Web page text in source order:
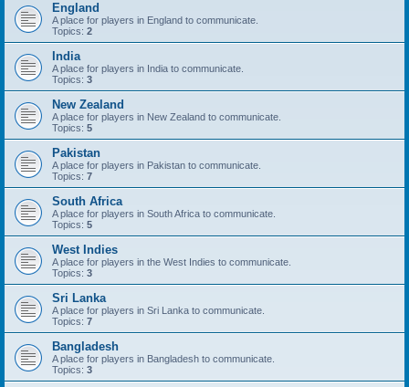
England
A place for players in England to communicate.
Topics: 2
India
A place for players in India to communicate.
Topics: 3
New Zealand
A place for players in New Zealand to communicate.
Topics: 5
Pakistan
A place for players in Pakistan to communicate.
Topics: 7
South Africa
A place for players in South Africa to communicate.
Topics: 5
West Indies
A place for players in the West Indies to communicate.
Topics: 3
Sri Lanka
A place for players in Sri Lanka to communicate.
Topics: 7
Bangladesh
A place for players in Bangladesh to communicate.
Topics: 3